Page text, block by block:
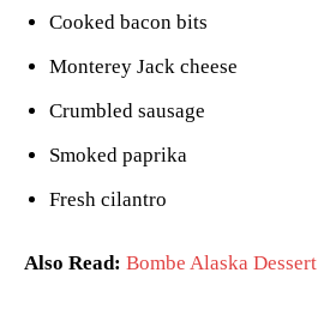
Cooked bacon bits
Monterey Jack cheese
Crumbled sausage
Smoked paprika
Fresh cilantro
Also Read: Bombe Alaska Dessert